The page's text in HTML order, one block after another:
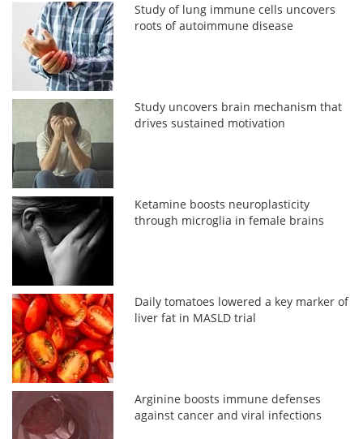
Study of lung immune cells uncovers
roots of autoimmune disease
Study uncovers brain mechanism that
drives sustained motivation
Ketamine boosts neuroplasticity
through microglia in female brains
Daily tomatoes lowered a key marker of
liver fat in MASLD trial
Arginine boosts immune defenses
against cancer and viral infections